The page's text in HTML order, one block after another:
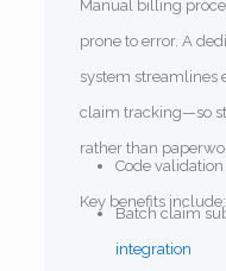
Manual billing
prone to error. A
system streamlines
claim tracking—so
rather than
Key benefits include:
Code
Batch claim
integration